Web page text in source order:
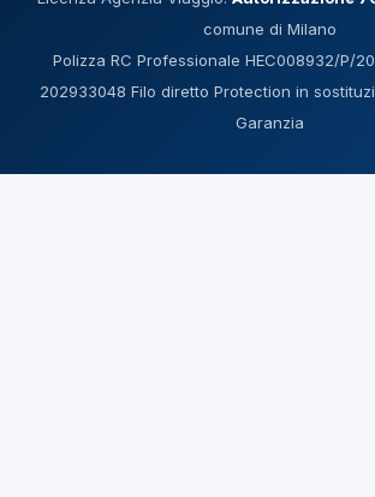
comune di Milano
Polizza RC Professionale HEC008932/P/
202933048 Filo diretto Protection in
Garanzia